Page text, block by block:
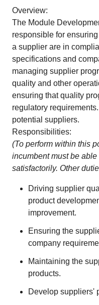
Overview:
The Module
responsible for
a supplier are in
specifications and
managing supplier
quality and other
ensuring that quality
regulatory
potential suppliers.
Responsibilities:
(To perform within this
incumbent must be
satisfactorily. Other
Driving supplier
product
improvement.
Ensuring the
company
Maintaining the
products.
Develop suppliers'